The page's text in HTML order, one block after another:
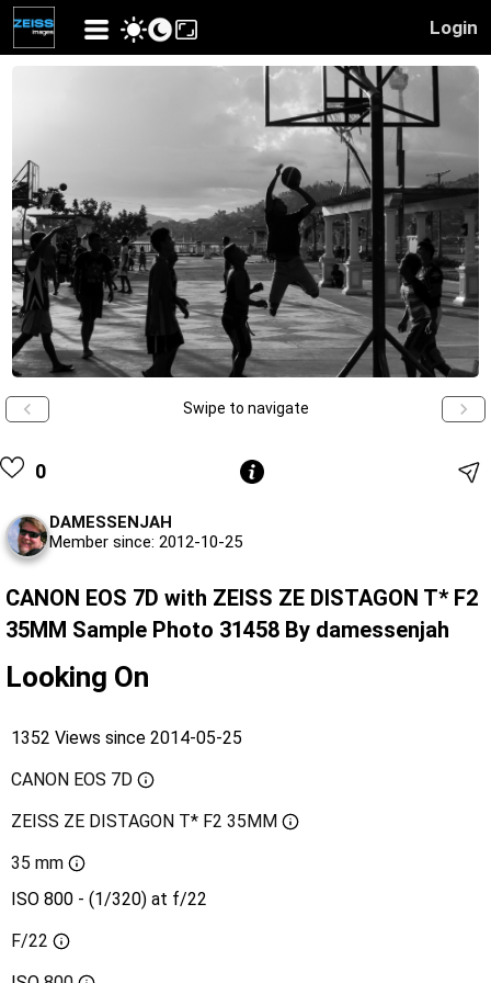
Login
Swipe to navigate
0
DAMESSENJAH
Member since: 2012-10-25
CANON EOS 7D with ZEISS ZE DISTAGON T* F2
35MM Sample Photo 31458 By damessenjah
Looking On
1352 Views since 2014-05-25
CANON EOS 7D
ZEISS ZE DISTAGON T* F2 35MM
35 mm
ISO 800 - (1/320) at f/22
F/22